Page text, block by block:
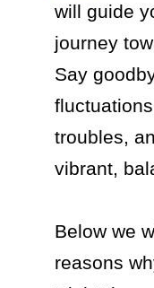
will guide
journey
Say
troubles,
vibrant,
Below we
reasons